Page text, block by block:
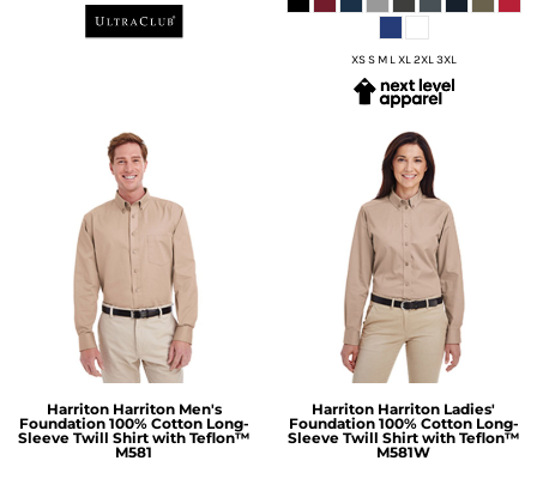
XS S M L XL 2XL 3XL
Harriton Harriton Men's
Foundation 100% Cotton Long-
Sleeve Twill Shirt with Teflon™
M581
Harriton Harriton Ladies'
Foundation 100% Cotton Long-
Sleeve Twill Shirt with Teflon™
M581W